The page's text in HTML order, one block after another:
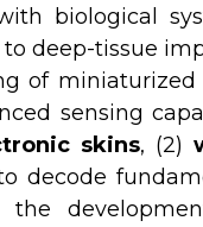
biological
deep-tissue
of
sensing
skins, (2)
decode
the